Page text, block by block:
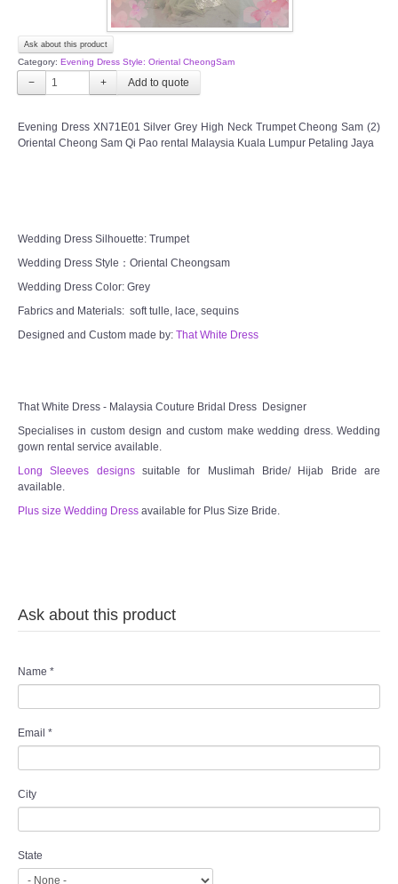
Ask about this product
Category: Evening Dress Style: Oriental CheongSam
− +
Evening Dress XN71E01 Silver Grey High Neck Trumpet Cheong Sam (2)
Oriental Cheong Sam Qi Pao rental Malaysia Kuala Lumpur Petaling Jaya
Wedding Dress Silhouette: Trumpet
Wedding Dress Style：Oriental Cheongsam
Wedding Dress Color: Grey
Fabrics and Materials: soft tulle, lace, sequins
Designed and Custom made by: That White Dress
That White Dress - Malaysia Couture Bridal Dress Designer
Specialises in custom design and custom make wedding dress. Wedding
gown rental service available.
Long Sleeves designssuitable for Muslimah Bride/ Hijab Bride are
available.
Plus size Wedding Dress available for Plus Size Bride.
Ask about this product
Name *
Email *
City
State